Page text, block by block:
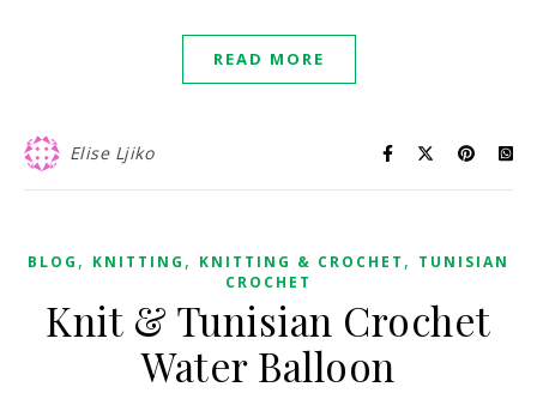
READ MORE
Elise Ljiko
BLOG , KNITTING , KNITTING & CROCHET , TUNISIAN
CROCHET
Knit & Tunisian Crochet
Water Balloon